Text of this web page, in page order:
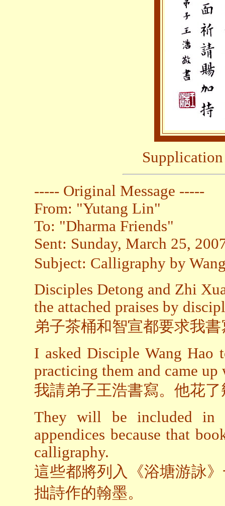
----- Original Message -----
From: "Yutang Lin"
To: "Dharma Friends"
Sent: Sunday, March 25,
Subject: Calligraphy by
Disciples Detong and Zhi
the attached praises by
弟子茶桶和智宣都要求我
I asked Disciple Wang Hao
practicing them and came
我請弟子王浩書寫。他花
They will be included in
appendices because that
calligraphy.
這些都將列入《浴塘游詠
拙詩作的翰墨。